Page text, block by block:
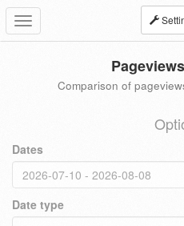
Toggle
navigation
Comparison of
Dates
Date type